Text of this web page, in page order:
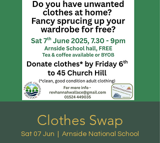
Clothes Swap
Sat 07 Jun Arnside National School